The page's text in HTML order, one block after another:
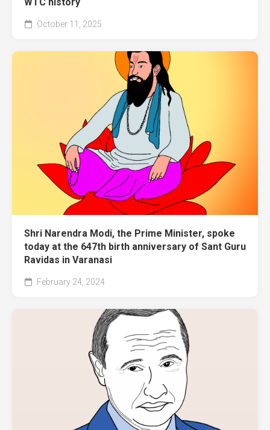
October 11, 2025
Shri Narendra Modi, the Prime Minister, spoke
today at the 647th birth anniversary of Sant Guru
Ravidas in Varanasi
February 24, 2024